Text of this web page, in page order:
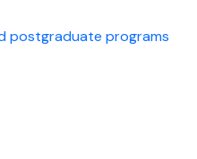
postgraduate programs